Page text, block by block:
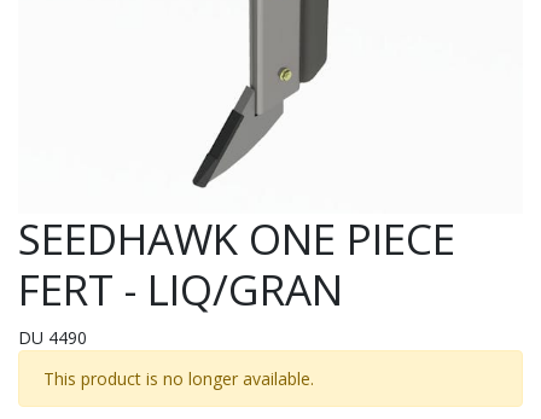
SEEDHAWK ONE PIECE
FERT - LIQ/GRAN
DU 4490
This product is no longer available.